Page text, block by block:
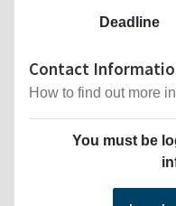
Deadline
Contact
How to find out more
You must be